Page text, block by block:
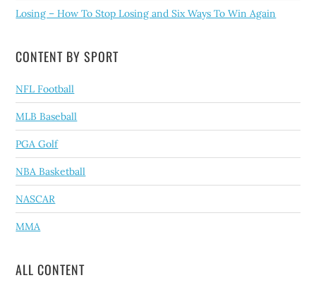
Losing – How To Stop Losing and Six Ways To Win Again
CONTENT BY SPORT
NFL Football
MLB Baseball
PGA Golf
NBA Basketball
NASCAR
MMA
ALL CONTENT